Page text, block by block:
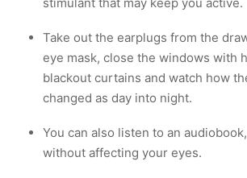
Take out the earplugs from the
eye mask, close the windows with
blackout curtains and watch how
changed as day into night.
You can also listen to an
without affecting your eyes.